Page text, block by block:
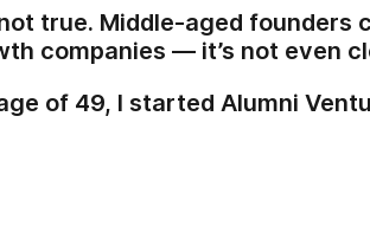
not true. Middle-aged founders
companies — it’s not even
of 49, I started Alumni